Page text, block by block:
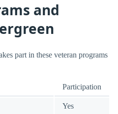
and
part in these veteran programs
Participation
Yes